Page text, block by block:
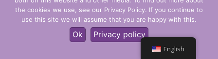
Privacy Policy
© CLARITY Learning Suite Global Inc. All Rights Reserved.
English
the cookies we use, see our Privacy Policy. If you continue to
use this site we will assume that you are happy with this.
Ok Privacy policy